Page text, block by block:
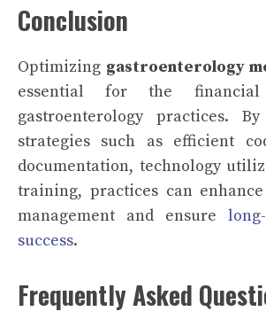
Conclusion
Optimizing gastroenterology
essential for the
gastroenterology practices.
strategies such as efficient
documentation, technology
training, practices can
management and ensure
success.
Frequently Asked